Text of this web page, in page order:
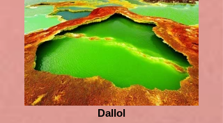
Dallol